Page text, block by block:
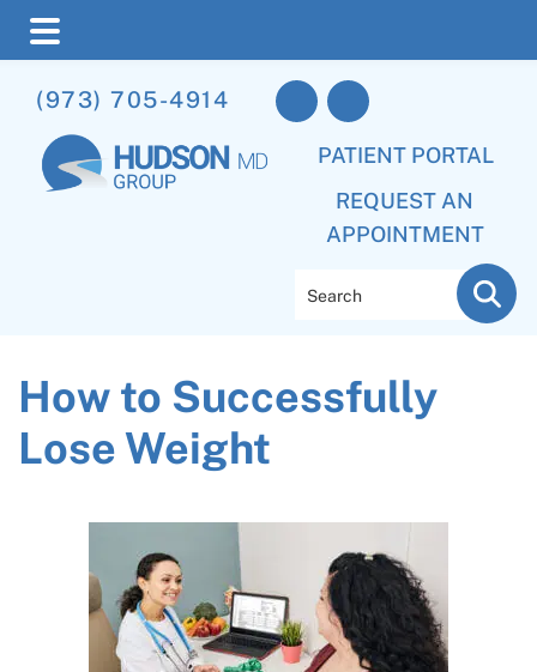
to
main
content
to
primary
sidebar
to
footer
(973) 705-4914
PATIENT PORTAL
REQUEST AN
APPOINTMENT
How to Successfully
Lose Weight